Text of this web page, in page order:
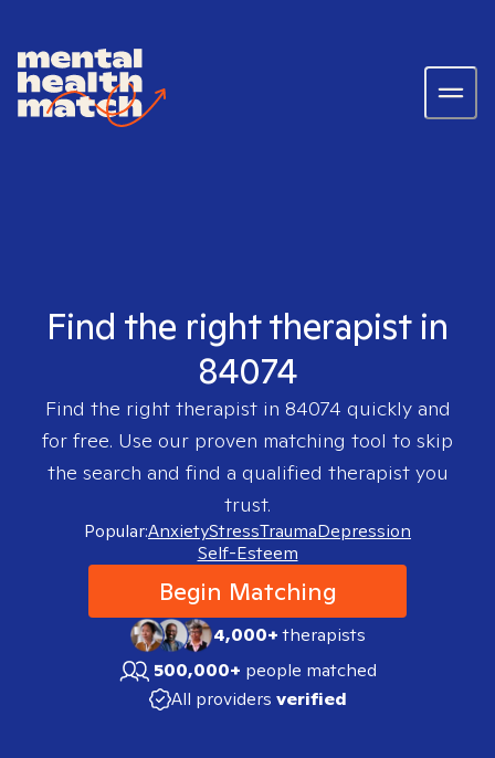
Find the right therapist in
84074
Find the right therapist in 84074 quickly and
for free. Use our proven matching tool to skip
the search and find a qualified therapist you
trust.
Popular:AnxietyStressTraumaDepression
Self-Esteem
Begin Matching
4,000+therapists
500,000+ people matched
All providers verified